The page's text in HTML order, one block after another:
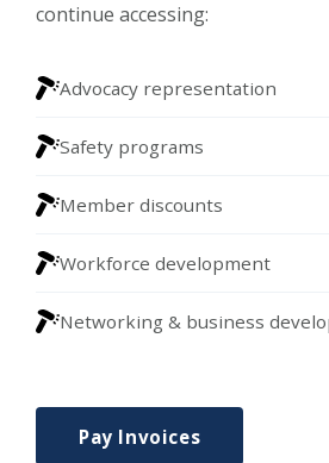
continue accessing:
Advocacy representation
Safety programs
Member discounts
Workforce development
Networking & business
Pay Invoices